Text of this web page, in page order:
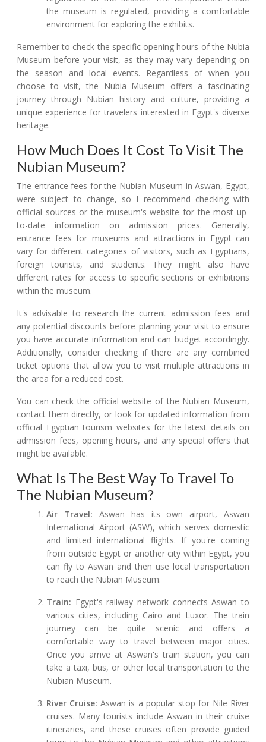
the museum is regulated, providing a comfortable
environment for exploring the exhibits.
Remember to check the specific opening hours of the Nubia
Museum before your visit, as they may vary depending on
the season and local events. Regardless of when you
choose to visit, the Nubia Museum offers a fascinating
journey through Nubian history and culture, providing a
unique experience for travelers interested in Egypt's diverse
heritage.
How Much Does It Cost To Visit The
Nubian Museum?
The entrance fees for the Nubian Museum in Aswan, Egypt,
were subject to change, so I recommend checking with
official sources or the museum's website for the most up-
to-date information on admission prices. Generally,
entrance fees for museums and attractions in Egypt can
vary for different categories of visitors, such as Egyptians,
foreign tourists, and students. They might also have
different rates for access to specific sections or exhibitions
within the museum.
It's advisable to research the current admission fees and
any potential discounts before planning your visit to ensure
you have accurate information and can budget accordingly.
Additionally, consider checking if there are any combined
ticket options that allow you to visit multiple attractions in
the area for a reduced cost.
You can check the official website of the Nubian Museum,
contact them directly, or look for updated information from
official Egyptian tourism websites for the latest details on
admission fees, opening hours, and any special offers that
might be available.
What Is The Best Way To Travel To
The Nubian Museum?
Air Travel: Aswan has its own airport, Aswan
International Airport (ASW), which serves domestic
and limited international flights. If you're coming
from outside Egypt or another city within Egypt, you
can fly to Aswan and then use local transportation
to reach the Nubian Museum.
Train: Egypt's railway network connects Aswan to
various cities, including Cairo and Luxor. The train
journey can be quite scenic and offers a
comfortable way to travel between major cities.
Once you arrive at Aswan's train station, you can
take a taxi, bus, or other local transportation to the
Nubian Museum.
River Cruise: Aswan is a popular stop for Nile River
cruises. Many tourists include Aswan in their cruise
itineraries, and these cruises often provide guided